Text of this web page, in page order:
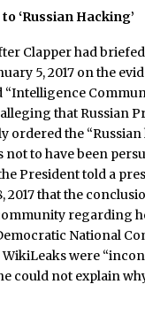
‘Russian Hacking’
Clapper had
5, 2017 on the
“Intelligence
that Russian
ordered the “Russian
not to have been
President told a
2017 that the
regarding
National
were
could not explain